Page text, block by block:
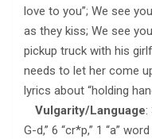
love to you”; We see
as they kiss; We see
pickup truck with his
needs to let her come
lyrics about “holding
Vulgarity/Language:
G-d,” 6 “cr*p,” 1 “a” word